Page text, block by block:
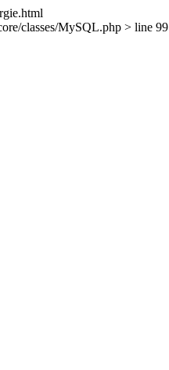
classes/MySQL.php > line 99